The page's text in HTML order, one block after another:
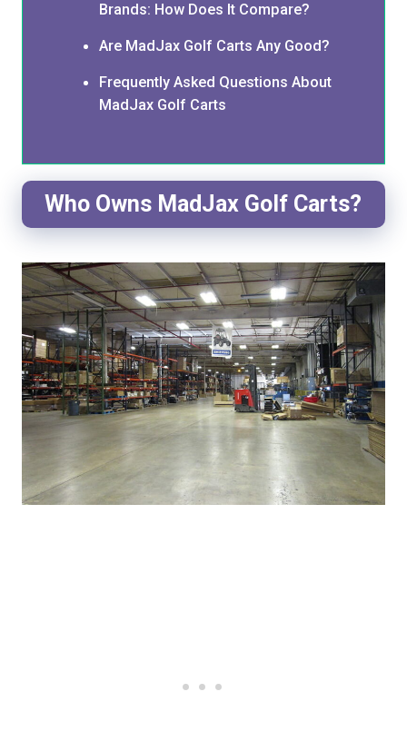
Brands: How Does It Compare?
Are MadJax Golf Carts Any Good?
Frequently Asked Questions About
MadJax Golf Carts
Who Owns MadJax Golf Carts?